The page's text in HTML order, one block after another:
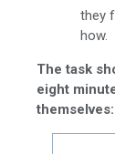
they
how.
The task
eight
themselves: